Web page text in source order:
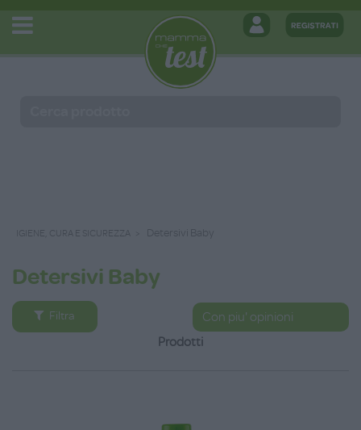
IGIENE, CURA E SICUREZZA Detersivi Baby
Detersivi Baby
Filtra
Prodotti